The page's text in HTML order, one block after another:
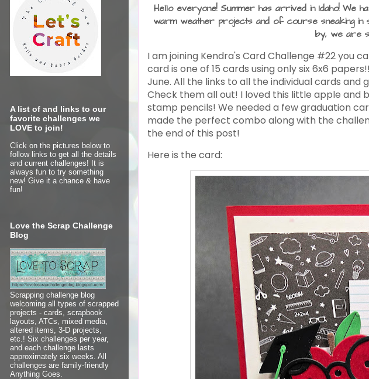
Hello everyone! Summer has arrived in Idaho! We
warm weather projects and of course sneaking
by, we are
I am joining Kendra's Card Challenge #22 you
card is one of 15 cards using only six 6x6
June. All the links to all the individual cards and
Check them all out! I loved this little apple and
stamp pencils! We needed a few graduation
made the perfect combo along with the
the end of this post!
Here is the card:
A list of and links to our
favorite challenges we
LOVE to join!
Click on the pictures below to
follow links to get all the details
and current challenges! It is
always fun to try something
new! Give it a chance & have
fun!
Love the Scrap Challenge
Blog
Scrapping challenge blog
welcoming all types of scrapped
projects - cards, scrapbook
layouts, ATCs, mixed media,
altered items, 3-D projects,
etc.! Six challenges per year,
and each challenge lasts
approximately six weeks. All
challenges are family-friendly
Anything Goes.